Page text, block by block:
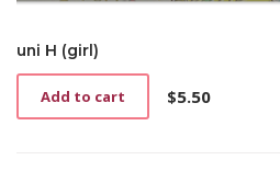
uni H (girl)
$5.50
Add to cart